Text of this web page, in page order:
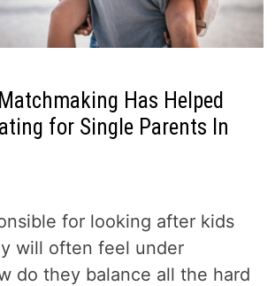
Has Helped
for Single Parents In
for looking after kids
will often feel under
do they balance all the hard